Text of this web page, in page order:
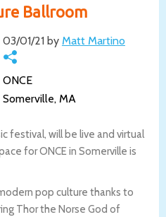
Ballroom
03/01/21 by Matt Martino
ONCE
Somerville, MA
festival, will be live and virtual
for ONCE in Somerville is
pop culture thanks to
Thor the Norse God of